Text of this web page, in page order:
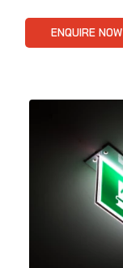
ENQUIRE NOW